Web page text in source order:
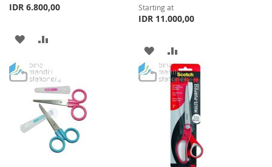
IDR 6.800,00
ADD
WISH
LIST
COMPARE
Starting at
IDR 11.000,00
ADD
TO
WISH
LIST
TO
COMPARE